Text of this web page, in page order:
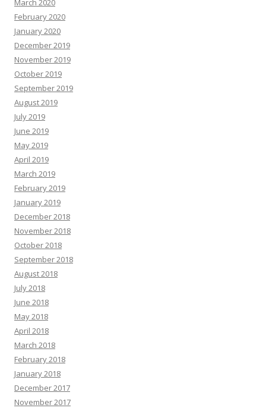
March 2020
February 2020
January 2020
December 2019
November 2019
October 2019
September 2019
August 2019
July 2019
June 2019
May 2019
April 2019
March 2019
February 2019
January 2019
December 2018
November 2018
October 2018
September 2018
August 2018
July 2018
June 2018
May 2018
April 2018
March 2018
February 2018
January 2018
December 2017
November 2017